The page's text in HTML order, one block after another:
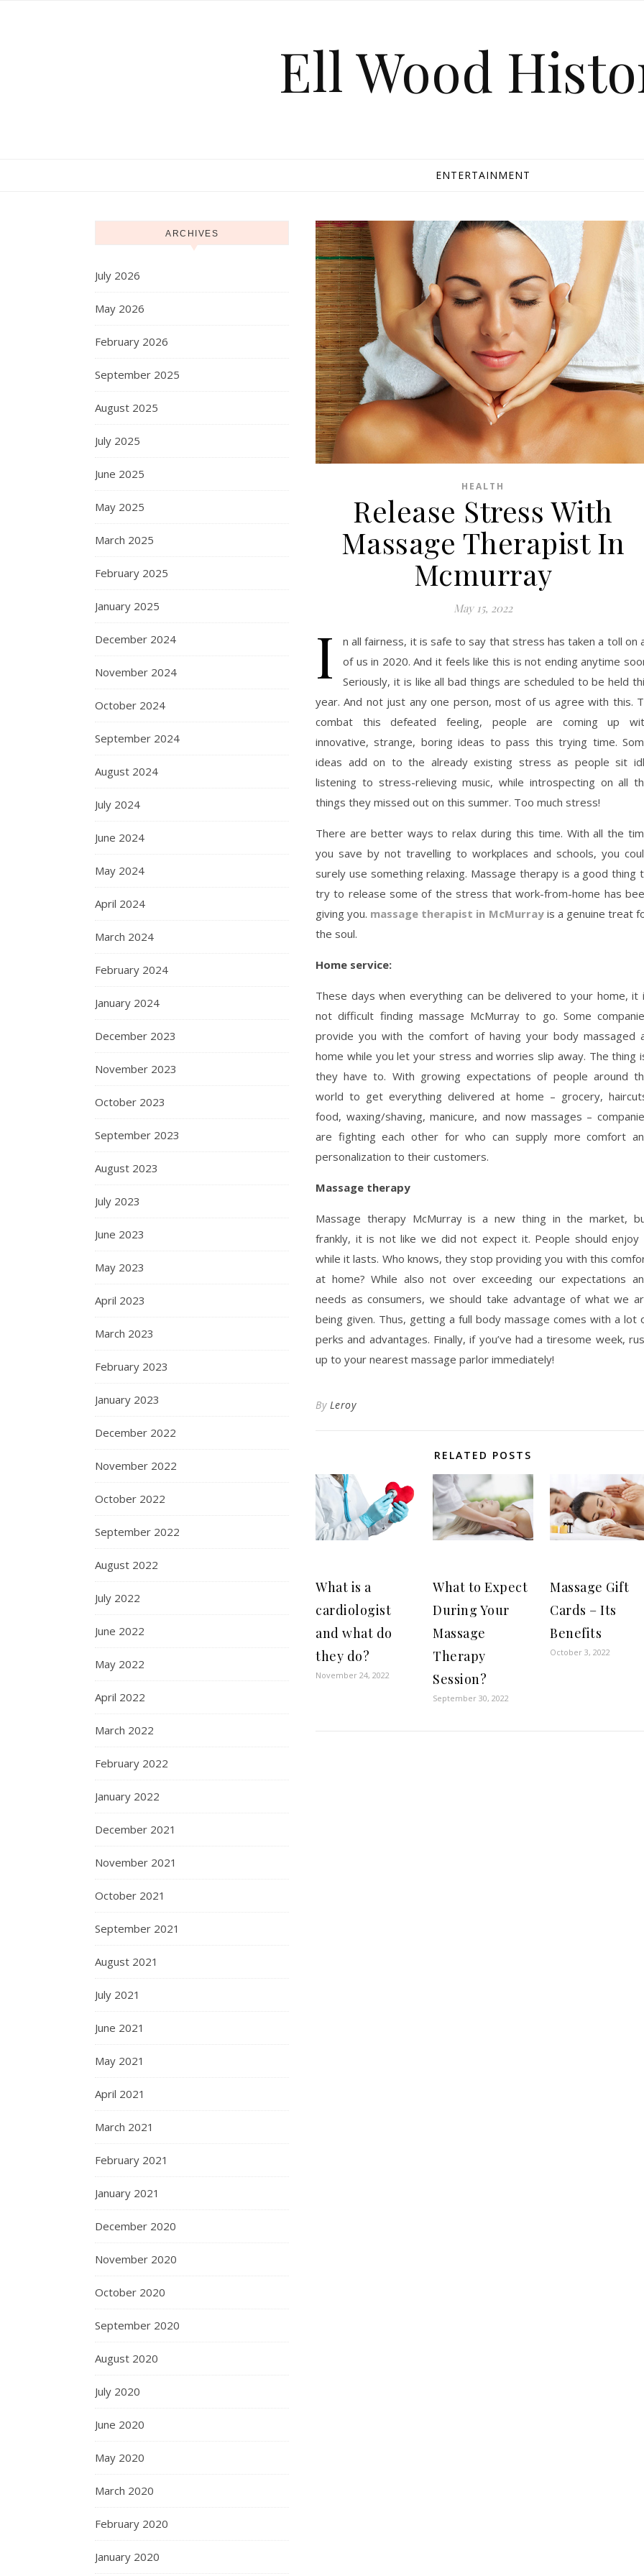
Ell Wood
ENTERTAINMENT
ARCHIVES
July 2026
May 2026
February 2026
September 2025
August 2025
July 2025
June 2025
May 2025
March 2025
February 2025
January 2025
December 2024
November 2024
October 2024
September 2024
August 2024
July 2024
June 2024
May 2024
April 2024
March 2024
February 2024
January 2024
December 2023
November 2023
October 2023
September 2023
August 2023
July 2023
June 2023
May 2023
April 2023
March 2023
February 2023
January 2023
December 2022
November 2022
October 2022
September 2022
August 2022
July 2022
June 2022
May 2022
April 2022
March 2022
February 2022
January 2022
December 2021
November 2021
October 2021
September 2021
August 2021
July 2021
June 2021
May 2021
April 2021
March 2021
February 2021
January 2021
December 2020
November 2020
October 2020
September 2020
August 2020
July 2020
June 2020
May 2020
March 2020
February 2020
January 2020
HEALTH
Release Stress With
Massage Therapist In
Mcmurray
May 15, 2022
I
n all fairness, it is safe to say that stress has taken a toll on
of us in 2020. And it feels like this is not ending anytime
Seriously, it is like all bad things are scheduled to be held
year. And not just any one person, most of us agree with this.
combat this defeated feeling, people are coming up
innovative, strange, boring ideas to pass this trying time.
ideas add on to the already existing stress as people sit
listening to stress-relieving music, while introspecting on all
things they missed out on this summer. Too much stress!
There are better ways to relax during this time. With all the
you save by not travelling to workplaces and schools, you
surely use something relaxing. Massage therapy is a good thing
try to release some of the stress that work-from-home has
giving you. massage therapist in McMurrayis a genuine treat
the soul.
Home service:
These days when everything can be delivered to your home, it
not difficult finding massage McMurray to go. Some
provide you with the comfort of having your body massaged
home while you let your stress and worries slip away. The thing
they have to. With growing expectations of people around
world to get everything delivered at home – grocery,
food, waxing/shaving, manicure, and now massages –
are fighting each other for who can supply more comfort
personalization to their customers.
Massage therapy
Massage therapy McMurray is a new thing in the market,
frankly, it is not like we did not expect it. People should enjoy
while it lasts. Who knows, they stop providing you with this
at home? While also not over exceeding our expectations
needs as consumers, we should take advantage of what we
being given. Thus, getting a full body massage comes with a lot
perks and advantages. Finally, if you’ve had a tiresome week,
up to your nearest massage parlor immediately!
By Leroy
RELATED POSTS
What is a
cardiologist
and what do
they do?
November 24, 2022
What to Expect
During Your
Massage
Therapy
Session?
September 30, 2022
Massage Gift
Cards – Its
Benefits
October 3, 2022